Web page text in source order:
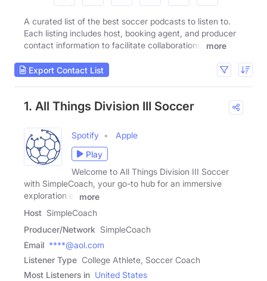
A curated list of the best soccer podcasts to listen to.
Each listing includes host, booking agent, and producer
contact information to facilitate collaborations.
more
Export Contact List
1. All Things Division III Soccer
Spotify
Apple
Play
Welcome to All Things Division III Soccer
with SimpleCoach, your go-to hub for an immersive
exploration of
more
Host SimpleCoach
Producer/Network SimpleCoach
Email ****@aol.com
Listener Type College Athlete, Soccer Coach
Most Listeners in United States